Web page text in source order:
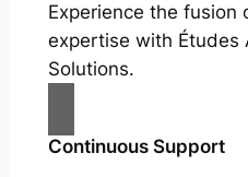
Experience the fusion
expertise with Études
Solutions.
Continuous Support